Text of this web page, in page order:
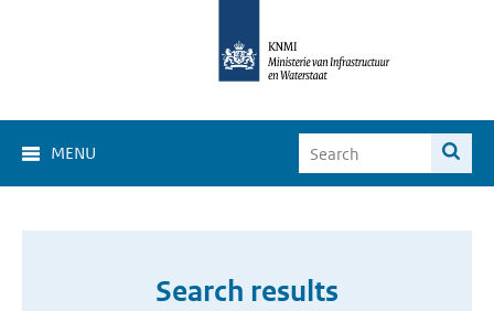
MENU
Search results